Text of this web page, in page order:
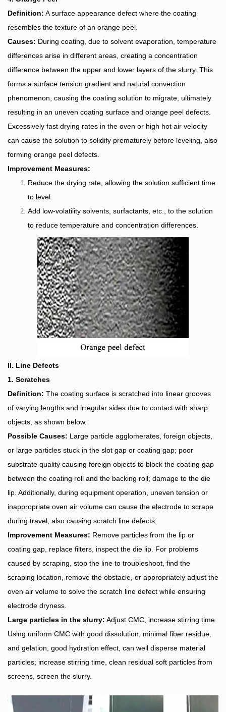
Definition: A surface appearance defect where the coating
resembles the texture of an orange peel.
Causes: During coating, due to solvent evaporation, temperature
differences arise in different areas, creating a concentration
difference between the upper and lower layers of the slurry. This
forms a surface tension gradient and natural convection
phenomenon, causing the coating solution to migrate, ultimately
resulting in an uneven coating surface and orange peel defects.
Excessively fast drying rates in the oven or high hot air velocity
can cause the solution to solidify prematurely before leveling, also
forming orange peel defects.
Improvement Measures:
Reduce the drying rate, allowing the solution sufficient time
to level.
Add low-volatility solvents, surfactants, etc., to the solution
to reduce temperature and concentration differences.
II. Line Defects
1. Scratches
Definition: The coating surface is scratched into linear grooves
of varying lengths and irregular sides due to contact with sharp
objects, as shown below.
Possible Causes: Large particle agglomerates, foreign objects,
or large particles stuck in the slot gap or coating gap; poor
substrate quality causing foreign objects to block the coating gap
between the coating roll and the backing roll; damage to the die
lip. Additionally, during equipment operation, uneven tension or
inappropriate oven air volume can cause the electrode to scrape
during travel, also causing scratch line defects.
Improvement Measures: Remove particles from the lip or
coating gap, replace filters, inspect the die lip. For problems
caused by scraping, stop the line to troubleshoot, find the
scraping location, remove the obstacle, or appropriately adjust the
oven air volume to solve the scratch line defect while ensuring
electrode dryness.
Large particles in the slurry: Adjust CMC, increase stirring time.
Using uniform CMC with good dissolution, minimal fiber residue,
and gelation, good hydration effect, can well disperse material
particles; increase stirring time, clean residual soft particles from
screens, screen the slurry.